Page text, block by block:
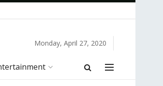
Monday, April 27, 2020